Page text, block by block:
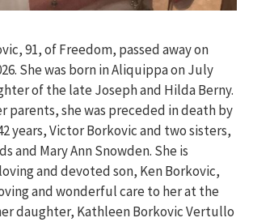
91, of Freedom, passed away on
She was born in Aliquippa on July
of the late Joseph and Hilda Berny.
parents, she was preceded in death by
years, Victor Borkovic and two sisters,
and Mary Ann Snowden. She is
and devoted son, Ken Borkovic,
and wonderful care to her at the
daughter, Kathleen Borkovic Vertullo